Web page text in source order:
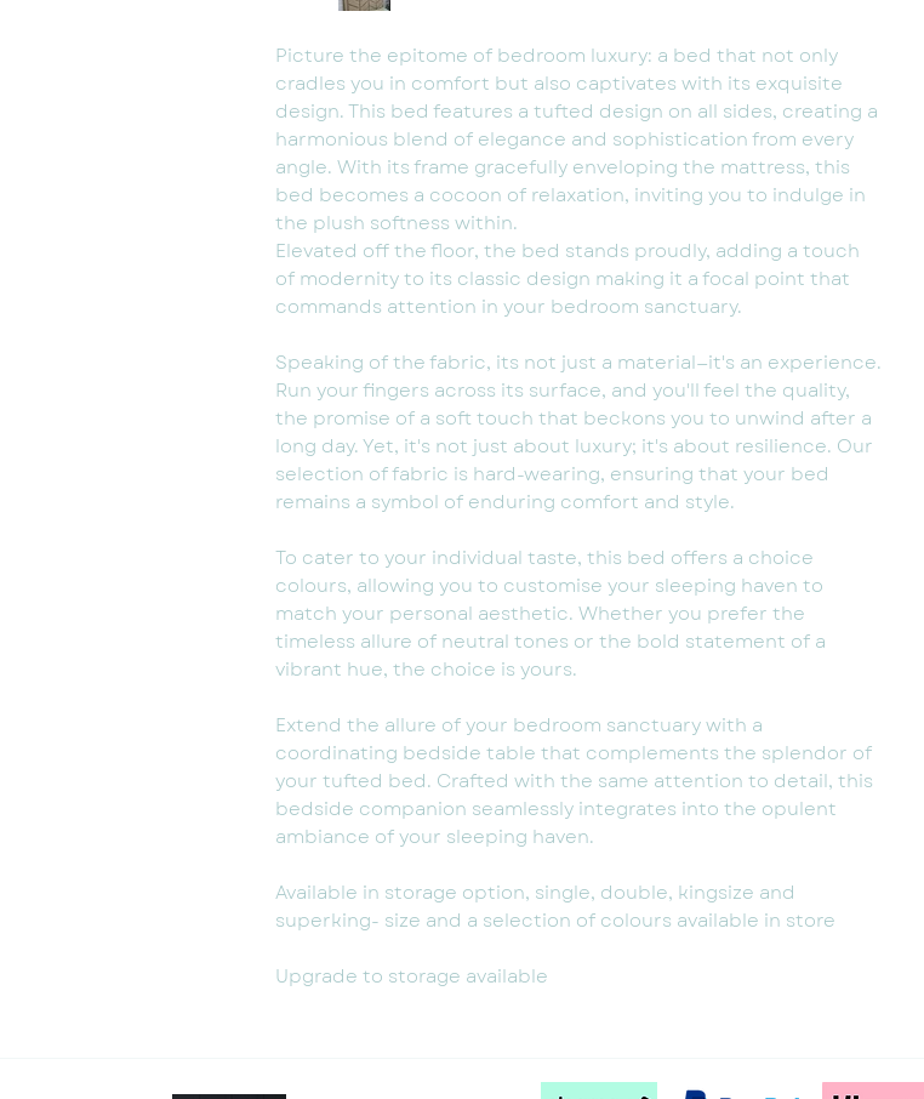
Picture the epitome of bedroom luxury: a bed that not only
cradles you in comfort but also captivates with its exquisite
design. This bed features a tufted design on all sides, creating a
harmonious blend of elegance and sophistication from every
angle. With its frame gracefully enveloping the mattress, this
bed becomes a cocoon of relaxation, inviting you to indulge in
the plush softness within.
Elevated off the floor, the bed stands proudly, adding a touch
of modernity to its classic design making it a focal point that
commands attention in your bedroom sanctuary.
Speaking of the fabric, its not just a material—it's an experience.
Run your fingers across its surface, and you'll feel the quality,
the promise of a soft touch that beckons you to unwind after a
long day. Yet, it's not just about luxury; it's about resilience. Our
selection of fabric is hard-wearing, ensuring that your bed
remains a symbol of enduring comfort and style.
To cater to your individual taste, this bed offers a choice
colours, allowing you to customise your sleeping haven to
match your personal aesthetic. Whether you prefer the
timeless allure of neutral tones or the bold statement of a
vibrant hue, the choice is yours.
Extend the allure of your bedroom sanctuary with a
coordinating bedside table that complements the splendor of
your tufted bed. Crafted with the same attention to detail, this
bedside companion seamlessly integrates into the opulent
ambiance of your sleeping haven.
Available in storage option, single, double, kingsize and
superking- size and a selection of colours available in store
Upgrade to storage available